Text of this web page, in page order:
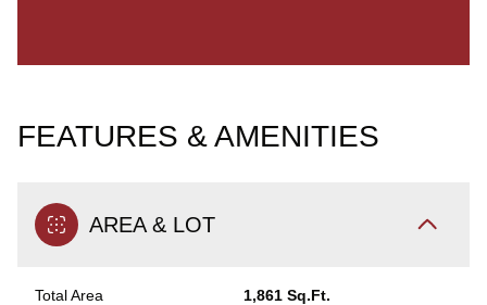
FEATURES & AMENITIES
AREA & LOT
Total Area 1,861 Sq.Ft.